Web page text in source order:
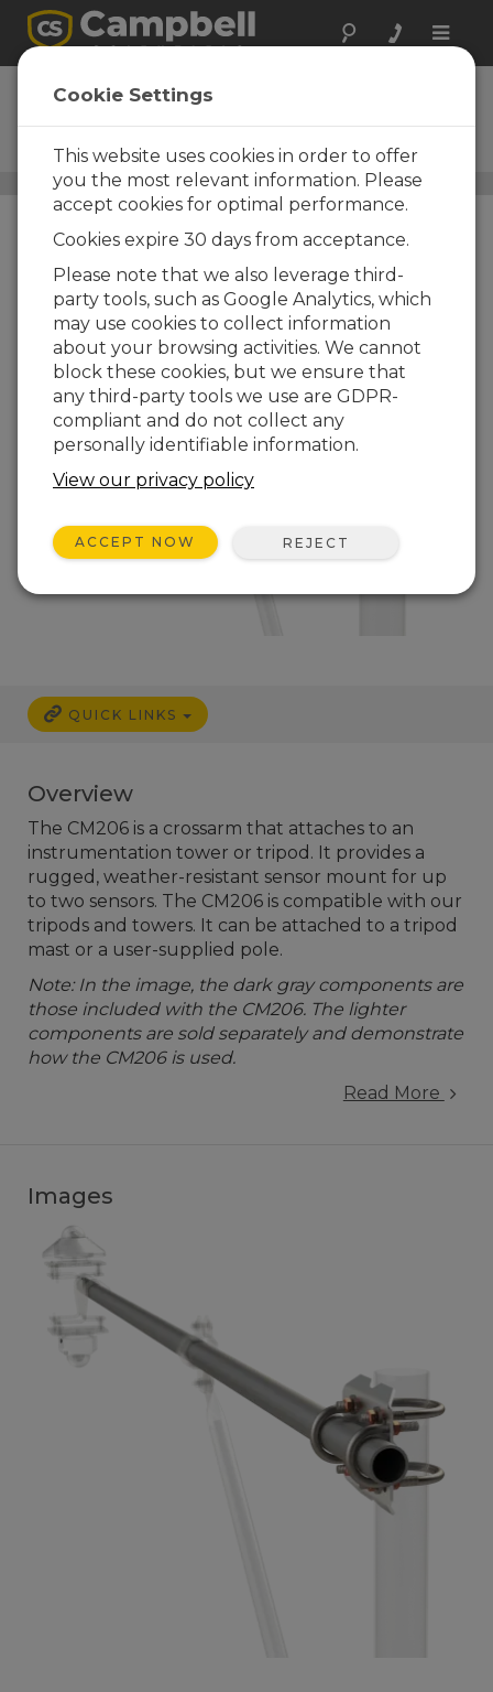
Toggle
CM206
6 ft Crossarm with One CM210
Mounting Kit
Crossarms and Crossarm Brackets/ CM206
QUICK LINKS
Overview
The CM206 is a crossarm that attaches to an
instrumentation tower or tripod. It provides a
rugged, weather-resistant sensor mount for up
to two sensors. The CM206 is compatible with our
tripods and towers. It can be attached to a tripod
mast or a user-supplied pole.
Note: In the image, the dark gray components are
those included with the CM206. The lighter
components are sold separately and demonstrate
how the CM206 is used.
Read More
Images
Cookie Settings
This website uses cookies in order to offer
you the most relevant information. Please
accept cookies for optimal performance.
Cookies expire 30 days from acceptance.
Please note that we also leverage third-
party tools, such as Google Analytics, which
may use cookies to collect information
about your browsing activities. We cannot
block these cookies, but we ensure that
any third-party tools we use are GDPR-
compliant and do not collect any
personally identifiable information.
View our privacy policy
ACCEPT NOW REJECT